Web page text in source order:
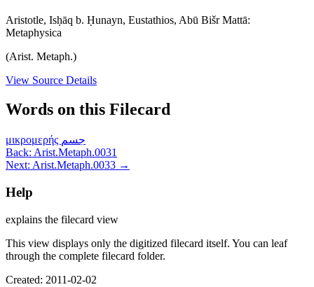
Aristotle, Isḥāq b. Ḥunayn, Eustathios, Abū Bišr Mattā:
Metaphysica
(Arist. Metaph.)
View Source Details
Words on this Filecard
μικρομερής جسم
Back: Arist.Metaph.0031
Next: Arist.Metaph.0033 →
Help
explains the filecard view
This view displays only the digitized filecard itself. You can leaf
through the complete filecard folder.
Created: 2011-02-02